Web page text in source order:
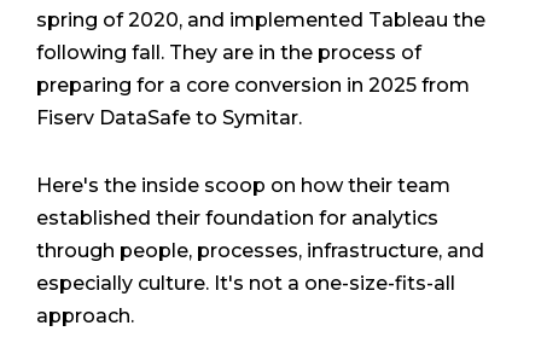
spring of 2020, and implemented Tableau the
following fall. They are in the process of
preparing for a core conversion in 2025 from
Fiserv DataSafe to Symitar.
Here's the inside scoop on how their team
established their foundation for analytics
through people, processes, infrastructure, and
especially culture. It's not a one-size-fits-all
approach.